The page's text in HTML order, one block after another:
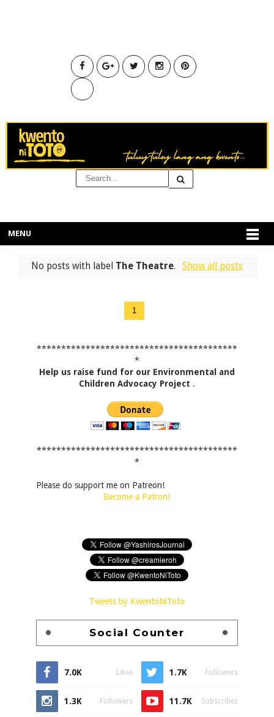
MENU
No posts with label The Theatre. Show all posts
1
*****************************************
*
Help us raise fund for our Environmental and
Children Advocacy Project .
*****************************************
*
Please do support me on Patreon!
Become a Patron!
Tweets by KwentoNiToto
Social Counter
7.0K Likes 1.7K Followers
1.3K Followers 11.7K Subscribes